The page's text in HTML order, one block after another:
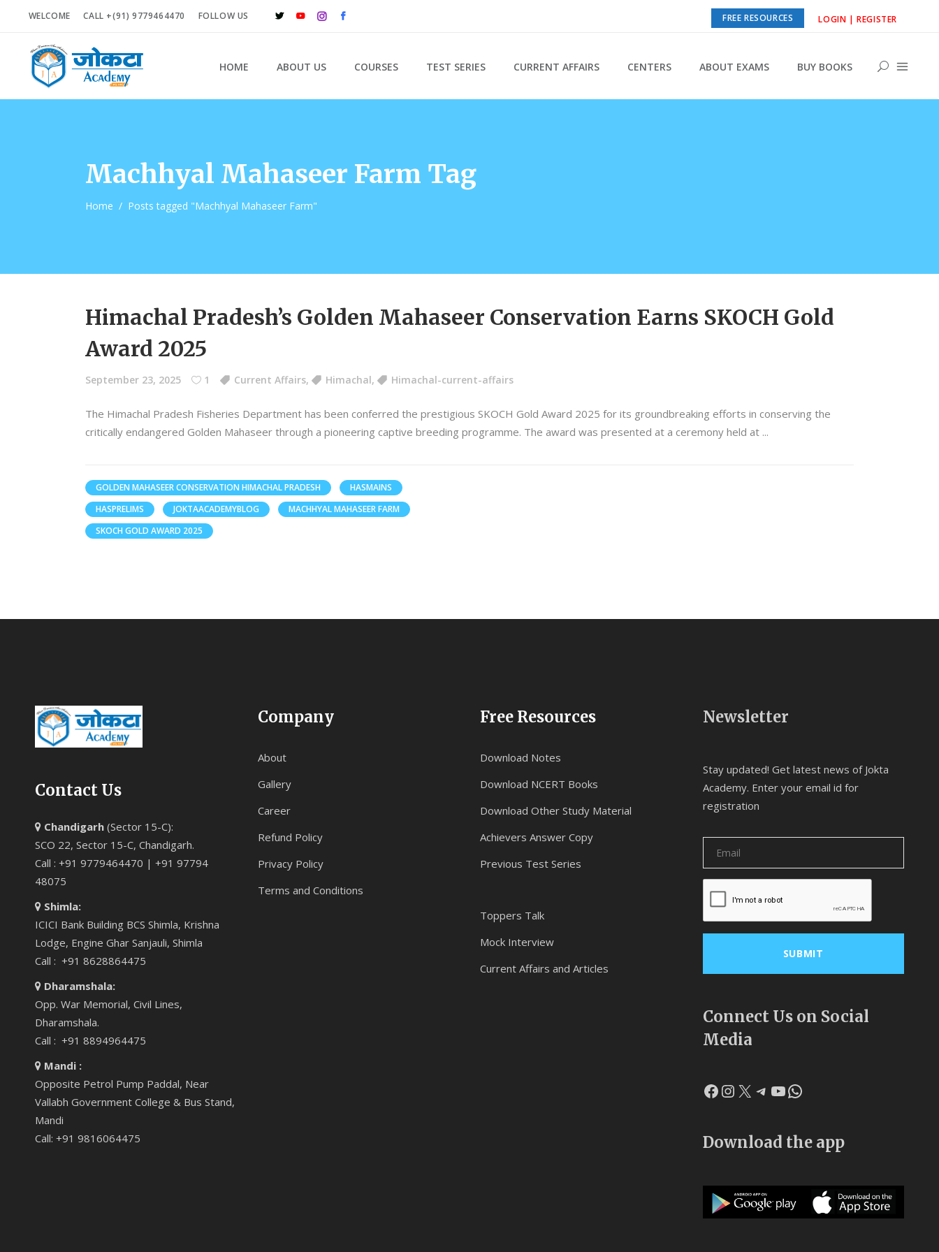
WELCOME CALL +(91) 9779464470 FOLLOW US FREE RESOURCES LOGIN | REGISTER
HOME ABOUT US COURSES TEST SERIES CURRENT AFFAIRS CENTERS ABOUT EXAMS BUY BOOKS
Machhyal Mahaseer Farm Tag
Home / Posts tagged "Machhyal Mahaseer Farm"
Himachal Pradesh’s Golden Mahaseer Conservation Earns SKOCH Gold
Award 2025
September 23, 2025 1 Current Affairs, Himachal, Himachal-current-affairs
The Himachal Pradesh Fisheries Department has been conferred the prestigious SKOCH Gold Award 2025 for its groundbreaking efforts in conserving the
critically endangered Golden Mahaseer through a pioneering captive breeding programme. The award was presented at a ceremony held at
GOLDEN MAHASEER CONSERVATION HIMACHAL PRADESH
HASMAINS
HASPRELIMS
JOKTAACADEMYBLOG
MACHHYAL MAHASEER FARM
SKOCH GOLD AWARD 2025
Contact Us
Chandigarh (Sector 15-C):
SCO 22, Sector 15-C, Chandigarh.
Call : +91 9779464470 | +91 97794
48075
Shimla:
ICICI Bank Building BCS Shimla, Krishna
Lodge, Engine Ghar Sanjauli, Shimla
Call : +91 8628864475
Dharamshala:
Opp. War Memorial, Civil Lines,
Dharamshala.
Call : +91 8894964475
Mandi :
Opposite Petrol Pump Paddal, Near
Vallabh Government College & Bus Stand,
Mandi
Call: +91 9816064475
Company
About
Gallery
Career
Refund Policy
Privacy Policy
Terms and Conditions
Free Resources
Download Notes
Download NCERT Books
Download Other Study Material
Achievers Answer Copy
Previous Test Series
Toppers Talk
Mock Interview
Current Affairs and Articles
Newsletter
Stay updated! Get latest news of Jokta
Academy. Enter your email id for
registration
Connect Us on Social
Media
Facebook
Instagram
X Telegram
YouTube
WhatsApp
Download the app